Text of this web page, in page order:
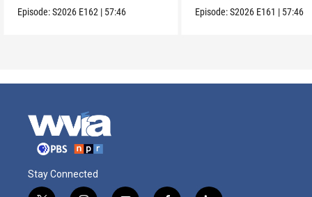
Episode:S2026 E162 | 57:46 Episode:S2026 E161 | 57:46
Stay Connected